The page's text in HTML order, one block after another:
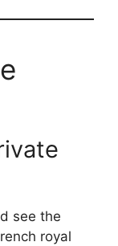
see the
royal